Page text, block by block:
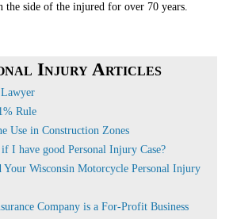
the side of the injured for over 70 years.
Injury Articles
Rule
Use in Construction Zones
I have good Personal Injury Case?
Your Wisconsin Motorcycle Personal Injury
Company is a For-Profit Business